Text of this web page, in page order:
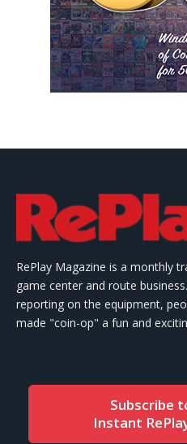
RePlay Magazine is a monthly
game center and route
reporting on the equipment,
made "coin-op" a fun and
Subscribe
Instant